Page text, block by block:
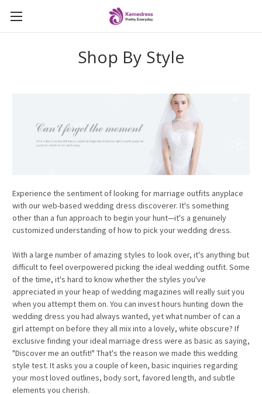
Shop By Style
Experience the sentiment of looking for marriage outfits anyplace
with our web-based wedding dress discoverer. It's something
other than a fun approach to begin your hunt—it's a genuinely
customized understanding of how to pick your wedding dress.
With a large number of amazing styles to look over, it's anything but
difficult to feel overpowered picking the ideal wedding outfit. Some
of the time, it's hard to know whether the styles you've
appreciated in your heap of wedding magazines will really suit you
when you attempt them on. You can invest hours hunting down the
wedding dress you had always wanted, yet what number of can a
girl attempt on before they all mix into a lovely, white obscure? If
exclusive finding your ideal marriage dress were as basic as saying,
"Discover me an outfit!" That's the reason we made this wedding
style test. It asks you a couple of keen, basic inquiries regarding
your most loved outlines, body sort, favored length, and subtle
elements you cherish.